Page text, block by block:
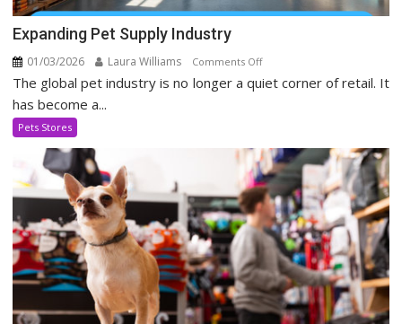
Expanding Pet Supply Industry
01/03/2026 Laura Williams Comments Offon
Expanding
The global pet industry is no longer a quiet corner of retail. It
has become a...
Pets Stores